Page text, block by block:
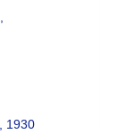
1930